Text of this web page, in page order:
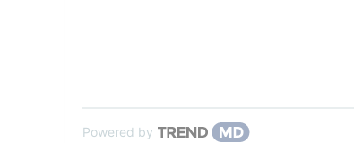
Powered by